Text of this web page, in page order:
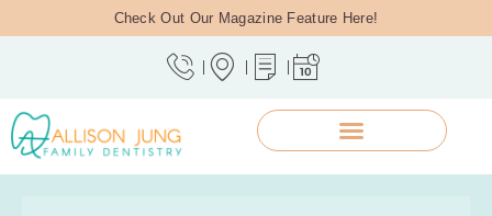
Check Out Our Magazine Feature Here!